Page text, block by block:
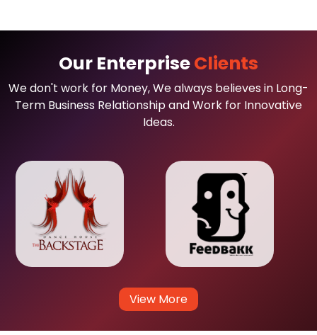
Our EnterpriseClients
We don't work for Money, We always believes in Long-
Term Business Relationship and Work for Innovative
Ideas.
View More